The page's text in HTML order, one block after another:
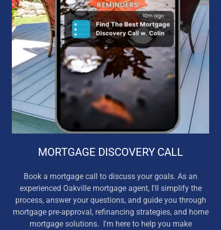
MORTGAGE DISCOVERY CALL
Book a mortgage call to discuss your goals. As an
experienced Oakville mortgage agent, I'll simplify the
process, answer your questions, and guide you through
mortgage pre-approval, refinancing strategies, and home
mortgage solutions. I'm here to help you make